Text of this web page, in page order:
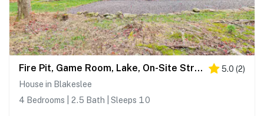
Fire Pit, Game Room, Lake, On-Site Stream Poconos! 5.0 (2)
House in Blakeslee
4 Bedrooms | 2.5 Bath | Sleeps 10